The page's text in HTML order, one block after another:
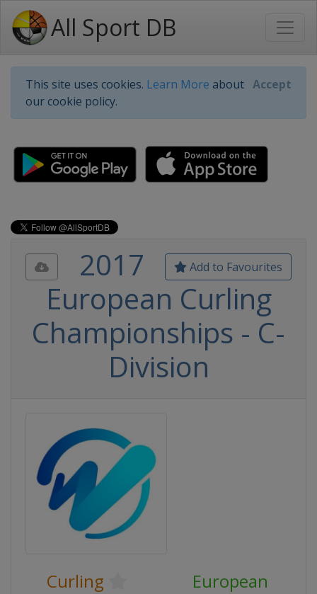
All Sport DB
This site uses cookies. Learn More about
our cookie policy.
Accept
Add to Favourites
2017
European Curling
Championships - C-
Division
Curling
European